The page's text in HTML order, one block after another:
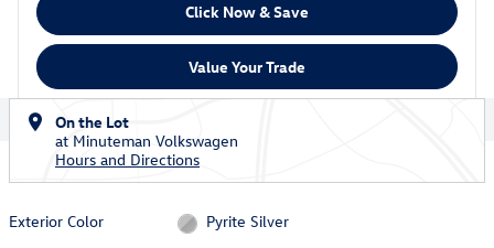
Click Now & Save
Value Your Trade
On the Lot
at Minuteman Volkswagen
Hours and Directions
Exterior Color
Pyrite Silver